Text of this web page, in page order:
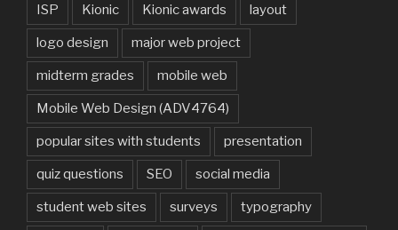
ISP Kionic Kionic awards layout
logo design major web project
midterm grades mobile web
Mobile Web Design (ADV4764)
popular sites with students presentation
quiz questions SEO social media
student web sites surveys typography